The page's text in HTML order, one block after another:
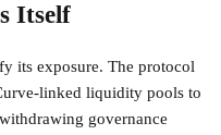
Itself
its exposure. The protocol
linked liquidity pools to
governance